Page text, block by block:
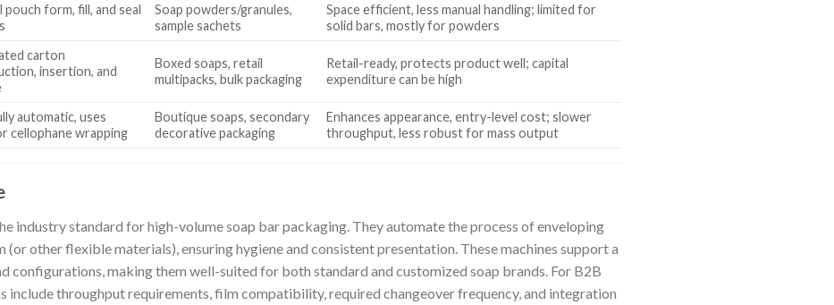
pouch form, fill, and seal
Soap powders/granules,
sample sachets
Space efficient, less manual handling; limited for
solid bars, mostly for powders
carton
insertion, and
Boxed soaps, retail
multipacks, bulk packaging
Retail-ready, protects product well; capital
expenditure can be high
automatic, uses
cellophane wrapping
Boutique soaps, secondary
decorative packaging
Enhances appearance, entry-level cost; slower
throughput, less robust for mass output
industry standard for high-volume soap bar packaging. They automate the process of enveloping
(or other flexible materials), ensuring hygiene and consistent presentation. These machines support a
configurations, making them well-suited for both standard and customized soap brands. For B2B
include throughput requirements, film compatibility, required changeover frequency, and integration